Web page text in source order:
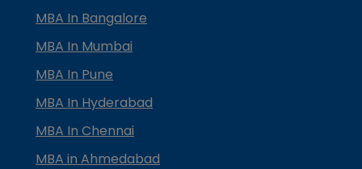
MBA In Bangalore
MBA In Mumbai
MBA In Pune
MBA In Hyderabad
MBA In Chennai
MBA in Ahmedabad